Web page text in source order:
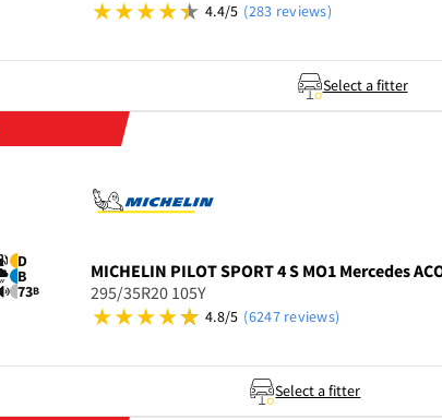
4.4/5 (283 reviews)
Select a fitter
D
B
73B
MICHELIN PILOT SPORT 4 S MO1 Mercedes
295/35R20 105Y
4.8/5 (6247 reviews)
Select a fitter